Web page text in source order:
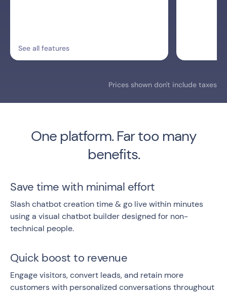
See all features
Prices shown don't include taxes
One platform. Far too many
benefits.
Save time with minimal effort
Slash chatbot creation time & go live within minutes
using a visual chatbot builder designed for non-
technical people.
Quick boost to revenue
Engage visitors, convert leads, and retain more
customers with personalized conversations throughout